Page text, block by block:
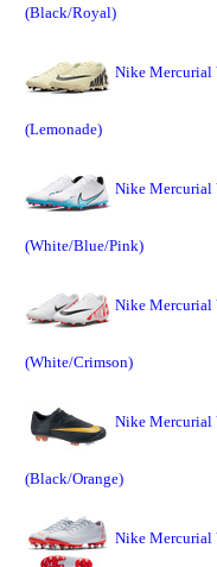
(Black/Royal)
Nike Mercurial
(Lemonade)
Nike Mercurial
(White/Blue/Pink)
Nike Mercurial
(White/Crimson)
Nike Mercurial
(Black/Orange)
Nike Mercurial